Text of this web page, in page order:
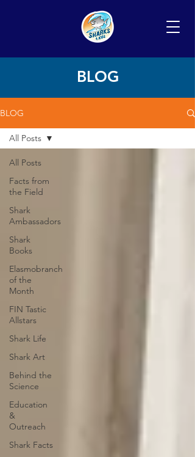
BLOG
BLOG
All Posts
Facts from
the Field
Shark
Ambassadors
Shark
Books
Elasmobranch
of the
Month
FIN Tastic
Allstars
Shark Life
Shark Art
Behind the
Science
Education
&
Outreach
Shark Facts
All Posts